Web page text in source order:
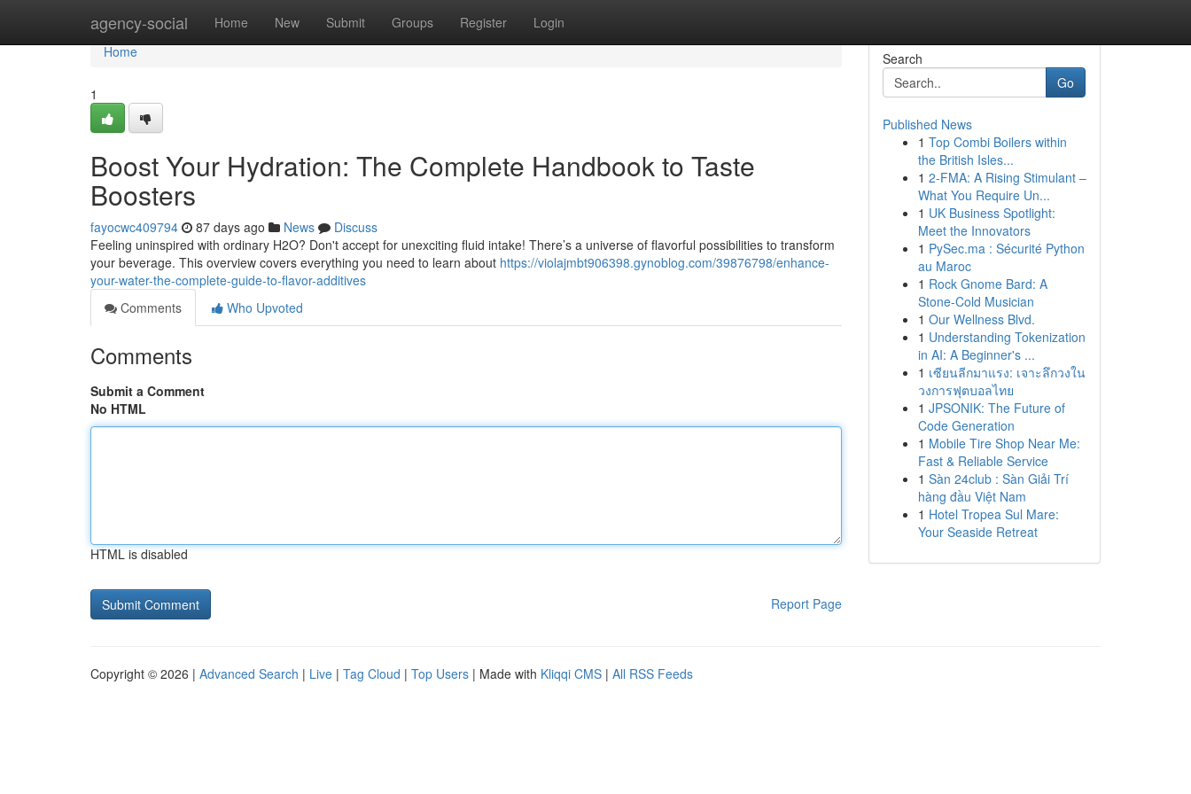
agency-social Home New Submit Groups Register Login
Home
Home
1
Boost Your Hydration: The Complete Handbook to Taste
Boosters
fayocwc409794 87 days ago News
Discuss
Feeling uninspired with ordinary H2O? Don't accept for unexciting fluid intake! There’s a universe of flavorful possibilities to transform
your beverage. This overview covers everything you need to learn about https://violajmbt906398.gynoblog.com/39876798/enhance-
your-water-the-complete-guide-to-flavor-additives
Comments
Who Upvoted
Comments
Submit a Comment
No HTML
HTML is disabled
Report Page
Search
Go
Published News
1 Top Combi Boilers within
the British Isles...
1 2-FMA: A Rising Stimulant –
What You Require Un...
1 UK Business Spotlight:
Meet the Innovators
1 PySec.ma : Sécurité Python
au Maroc
1 Rock Gnome Bard: A
Stone-Cold Musician
1 Our Wellness Blvd.
1 Understanding Tokenization
in AI: A Beginner's ...
1 เซียนลีกมาแรง: เจาะลึกวงใน
วงการฟุตบอลไทย
1 JPSONIK: The Future of
Code Generation
1 Mobile Tire Shop Near Me:
Fast & Reliable Service
1 Sàn 24club : Sàn Giải Trí
hàng đầu Việt Nam
1 Hotel Tropea Sul Mare:
Your Seaside Retreat
Copyright © 2026 | Advanced Search | Live | Tag Cloud | Top Users | Made with Kliqqi CMS | All RSS Feeds